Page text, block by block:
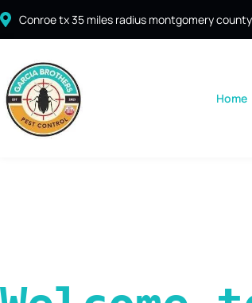
Conroe tx 35 miles radius montgomery county
Home